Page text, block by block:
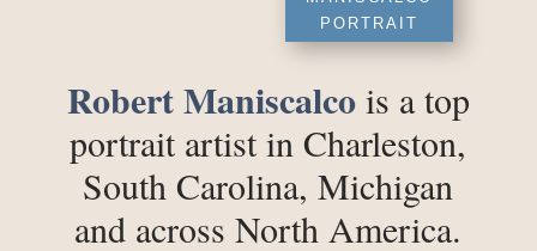
PORTRAIT
Robert Maniscalcois a top
portrait artist in Charleston,
South Carolina, Michigan
and across North America.